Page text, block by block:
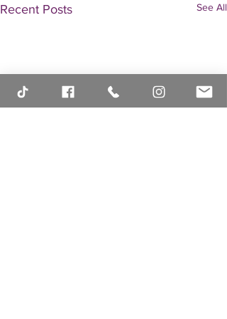
Recent Posts See All